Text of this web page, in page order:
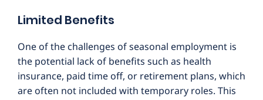
Limited Benefits
One of the challenges of seasonal employment is
the potential lack of benefits such as health
insurance, paid time off, or retirement plans, which
are often not included with temporary roles. This